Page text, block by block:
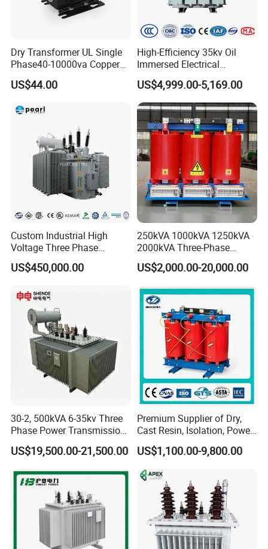
Dry Transformer UL Single
Phase40-10000va Copper
Custom Jcsk-Na-1 Cabinet
Transformer
US$44.00
High-Efficiency 35kv Oil
Immersed Electrical
Transformer for Solar Power
Special Main Power
Transfromer
US$4,999.00-5,169.00
Custom Industrial High
Voltage Three Phase
20MVA 25MVA 30MVA
40MVA 50MVA Oil
Transformer
US$450,000.00
250kVA 1000kVA 1250kVA
2000kVA Three-Phase
Power Distribution
Transmission Step up
Resin Dry Transformer
US$2,000.00-20,000.00
30-2, 500kVA 6-35kv Three
Phase Power Transmission
Oil Immersed Distribution
Transformer
US$19,500.00-21,500.00
Premium Supplier of Dry,
Cast Resin, Isolation, Power
Supply, Step-Down, Solar,
Photovoltaic, High-
Frequency, Aluminum-
Copper, and Power
Transformers.
US$1,100.00-9,800.00